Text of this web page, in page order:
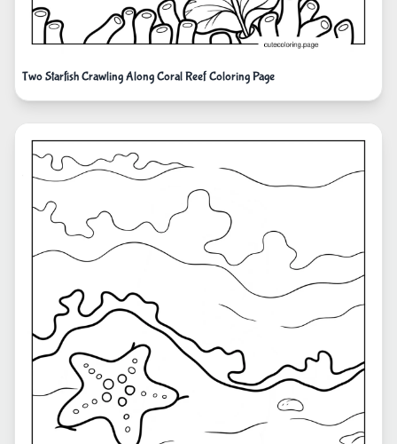
Two Starfish Crawling Along Coral Reef Coloring Page